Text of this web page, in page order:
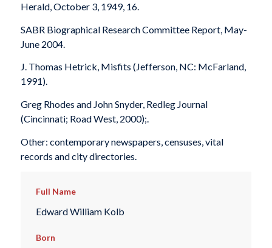
Herald, October 3, 1949, 16.
SABR Biographical Research Committee Report, May-
June 2004.
J. Thomas Hetrick, Misfits (Jefferson, NC: McFarland,
1991).
Greg Rhodes and John Snyder, Redleg Journal
(Cincinnati; Road West, 2000);.
Other: contemporary newspapers, censuses, vital
records and city directories.
Full Name
Edward William Kolb
Born